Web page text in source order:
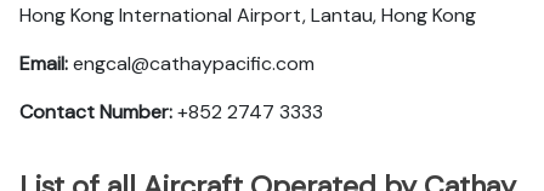
Hong Kong International Airport, Lantau, Hong Kong
Email:engcal@cathaypacific.com
Contact Number:+852 2747 3333